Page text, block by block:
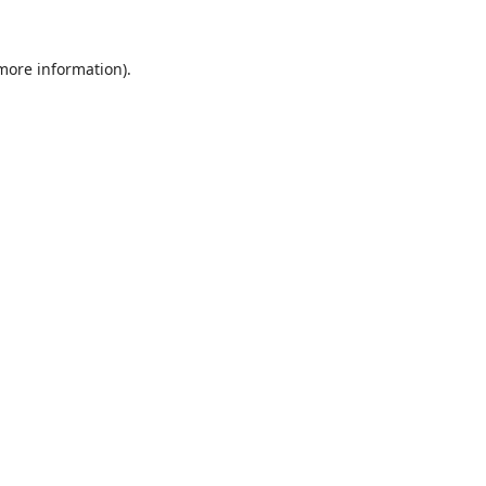
information).